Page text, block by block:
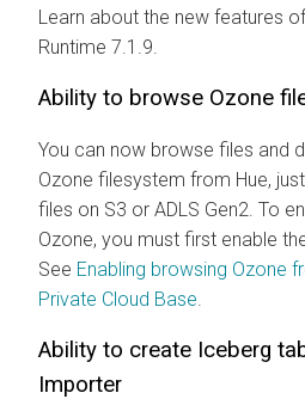
Learn about the new features
Runtime 7.1.9.
Ability to browse Ozone
You can now browse files and
Ozone filesystem from Hue,
files on S3 or ADLS Gen2. To
Ozone, you must first enable
See Enabling browsing Ozone
Private Cloud Base
Ability to create Iceberg
Importer